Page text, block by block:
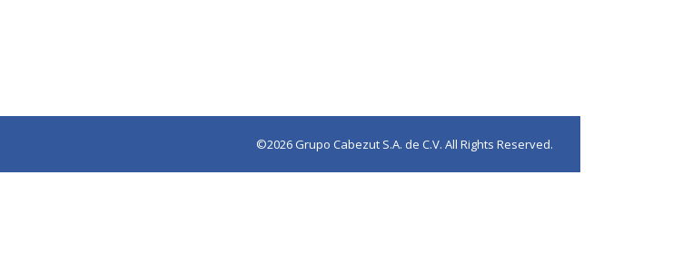
©2026 Grupo Cabezut S.A. de C.V. All Rights Reserved.